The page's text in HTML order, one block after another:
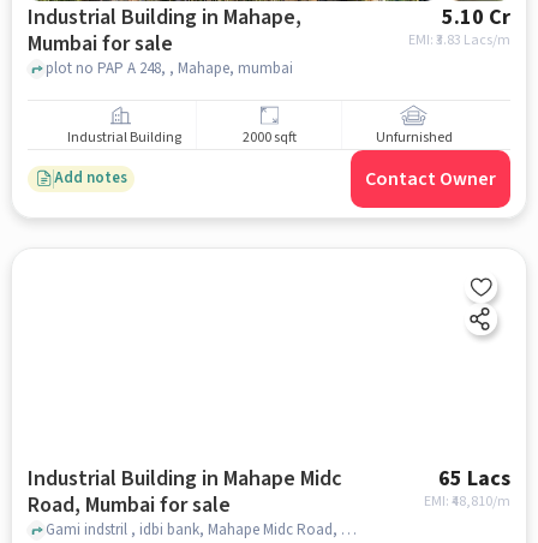
Industrial Building in Mahape,
Mumbai for sale
5.10 Cr
EMI: ₹3.83 Lacs/m
plot no PAP A 248, , Mahape, mumbai
Industrial Building 2000 sqft Unfurnished
Add notes Contact Owner
Industrial Building in Mahape Midc
Road, Mumbai for sale
65 Lacs
EMI: ₹48,810/m
Gami indstril , idbi bank, Mahape Midc Road, mumbai